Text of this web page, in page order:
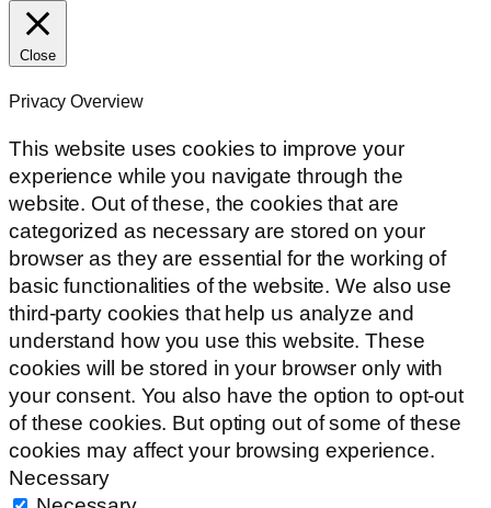
Close
Privacy Overview
This website uses cookies to improve your
experience while you navigate through the
website. Out of these, the cookies that are
categorized as necessary are stored on your
browser as they are essential for the working of
basic functionalities of the website. We also use
third-party cookies that help us analyze and
understand how you use this website. These
cookies will be stored in your browser only with
your consent. You also have the option to opt-out
of these cookies. But opting out of some of these
cookies may affect your browsing experience.
Necessary